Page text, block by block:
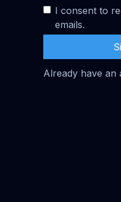
I consent to
emails.
Already have an